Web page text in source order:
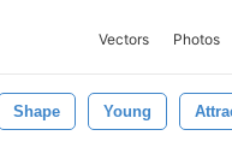
Vectors Photos
Shape Young